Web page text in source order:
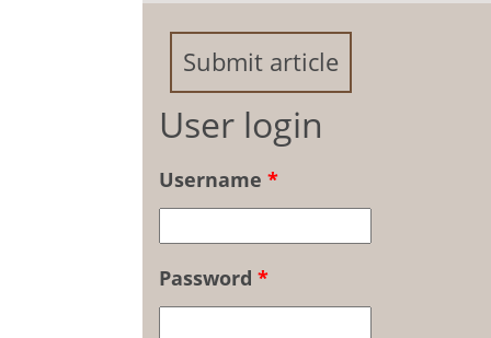
Submit article
User login
Username *
Password *